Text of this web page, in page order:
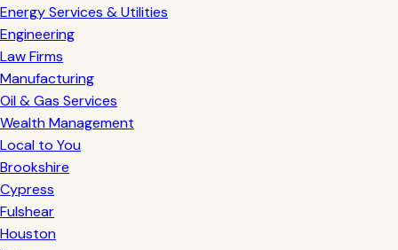
Energy Services & Utilities
Engineering
Law Firms
Manufacturing
Oil & Gas Services
Wealth Management
Local to You
Brookshire
Cypress
Fulshear
Houston